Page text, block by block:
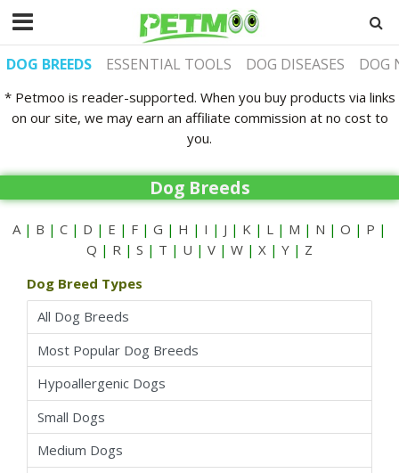
DOG BREEDS ESSENTIAL TOOLS DOG DISEASES DOG
* Petmoo is reader-supported. When you buy products via links
on our site, we may earn an affiliate commission at no cost to
you.
Dog Breeds
A | B | C | D | E | F | G | H | I | J | K | L | M | N | O | P |
Q | R | S | T | U | V | W | X | Y | Z
Dog Breed Types
All Dog Breeds
Most Popular Dog Breeds
Hypoallergenic Dogs
Small Dogs
Medium Dogs